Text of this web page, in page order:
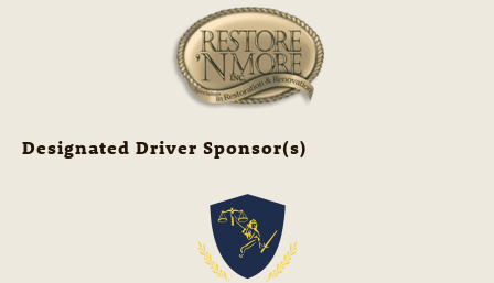
Designated Driver Sponsor(s)